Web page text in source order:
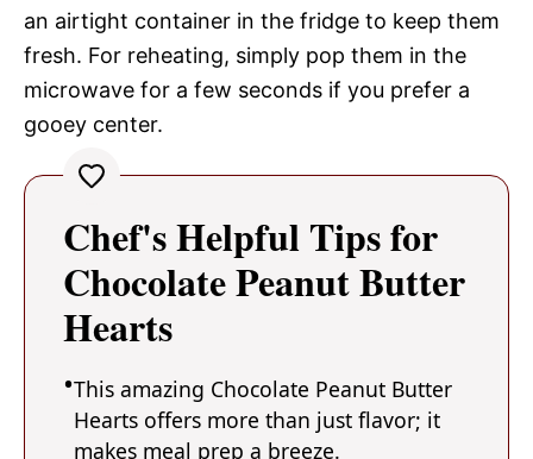
an airtight container in the fridge to keep them
fresh. For reheating, simply pop them in the
microwave for a few seconds if you prefer a
gooey center.
Chef's Helpful Tips for
Chocolate Peanut Butter
Hearts
This amazing Chocolate Peanut Butter
Hearts offers more than just flavor; it
makes meal prep a breeze.